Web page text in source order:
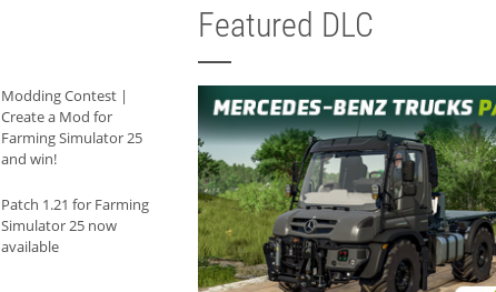
Modding Contest |
Create a Mod for
Farming Simulator 25
and win!
Patch 1.21 for Farming
Simulator 25 now
available
Featured DLC